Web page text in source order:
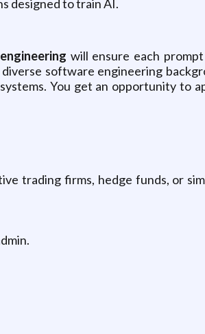
designed to train AI.
will ensure each
software engineering
You get an opportunity to
trading firms, hedge funds, or